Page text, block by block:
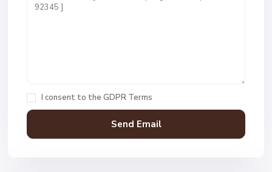
I consent to the GDPR Terms